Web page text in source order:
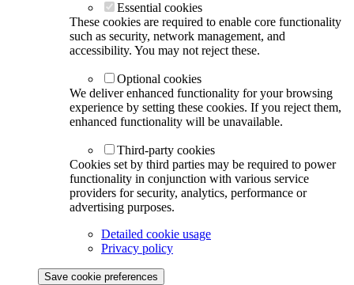
Essential cookies
These cookies are required to enable core functionality
such as security, network management, and
accessibility. You may not reject these.
Optional cookies
We deliver enhanced functionality for your browsing
experience by setting these cookies. If you reject them,
enhanced functionality will be unavailable.
Third-party cookies
Cookies set by third parties may be required to power
functionality in conjunction with various service
providers for security, analytics, performance or
advertising purposes.
Detailed cookie usage
Privacy policy
Save cookie preferences